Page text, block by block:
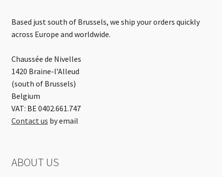
Based just south of Brussels, we ship your orders quickly
across Europe and worldwide.
Chaussée de Nivelles
1420 Braine-l’Alleud
(south of Brussels)
Belgium
VAT: BE 0402.661.747
Contact us by email
ABOUT US